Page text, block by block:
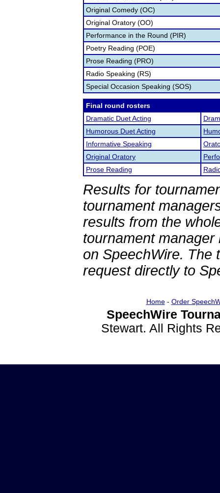
Original Comedy (OC)
Original Oratory (OO)
Performance in the Round (PIR)
Poetry Reading (POE)
Prose Reading (PRO)
Radio Speaking (RS)
Special Occasion Speaking (SOS)
Final round rosters
Dramatic Duet Acting
Humorous Duet Acting
Informative Speaking
Original Oratory
Prose Reading
Results for
tournament
results from the
tournament
on SpeechWire. The
request directly to
Home- Order
SpeechWire
Stewart. All Rights